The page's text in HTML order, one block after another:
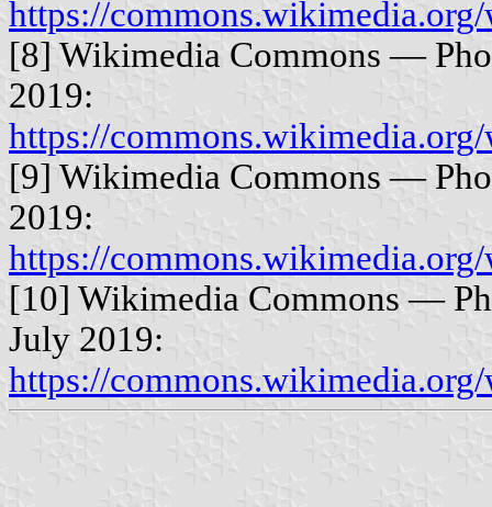
https://
[8] Wikimedia Commons —
2019:
https://
[9] Wikimedia Commons —
2019:
https://
[10] Wikimedia Commons —
July 2019:
https://